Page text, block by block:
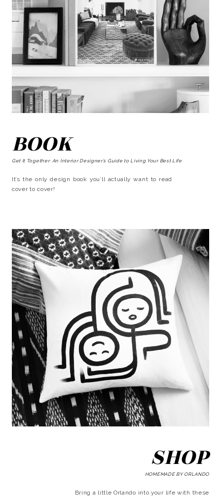
BOOK
Get It Together: An Interior Designer’s Guide to Living Your Best Life
It’s the only design book you’ll actually want to read
cover to cover!
SHOP
HOMEMADE BY ORLANDO
Bring a little Orlando into your life with these